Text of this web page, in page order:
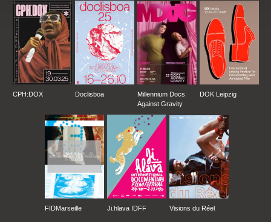
CPH:DOX Doclisboa
Millennium Docs
Against Gravity
DOK Leipzig
FIDMarseille Ji.hlava IDFF Visions du Réel